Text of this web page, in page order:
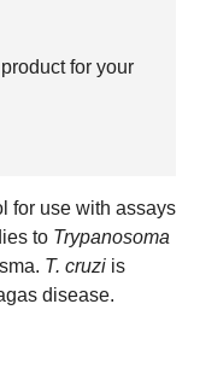
for your
for use with assays
to Trypanosoma
T. cruzi is
disease.